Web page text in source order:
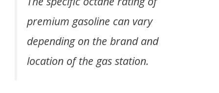
premium gasoline can vary
depending on the brand and
location of the gas station.